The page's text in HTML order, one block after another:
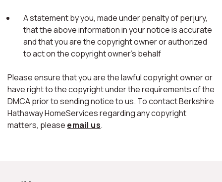
A statement by you, made under penalty of perjury,
that the above information in your notice is accurate
and that you are the copyright owner or authorized
to act on the copyright owner's behalf
Please ensure that you are the lawful copyright owner or
have right to the copyright under the requirements of the
DMCA prior to sending notice to us. To contact Berkshire
Hathaway HomeServices regarding any copyright
matters, please email us.